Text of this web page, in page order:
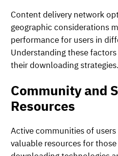
Content delivery network
geographic considerations
performance for users in
Understanding these
their downloading strategies.
Community and
Resources
Active communities of
valuable resources for